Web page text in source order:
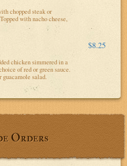
chopped steak or
with nacho cheese,
$8.25
chicken simmered in a
of red or green sauce.
guacamole salad.
Orders